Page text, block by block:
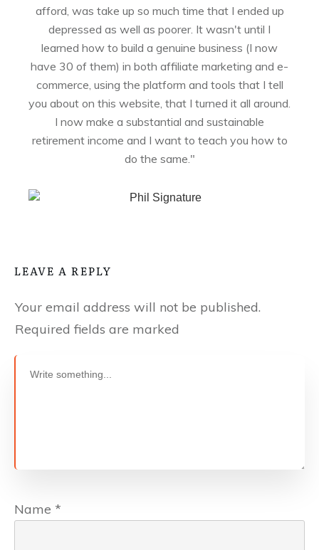
afford, was take up so much time that I ended up
depressed as well as poorer. It wasn't until I
learned how to build a genuine business (I now
have 30 of them) in both affiliate marketing and e-
commerce, using the platform and tools that I tell
you about on this website, that I turned it all around.
I now make a substantial and sustainable
retirement income and I want to teach you how to
do the same."
LEAVE A REPLY
Your email address will not be published.
Required fields are marked
Name *